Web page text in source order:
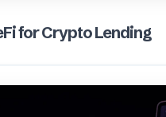
for Crypto Lending